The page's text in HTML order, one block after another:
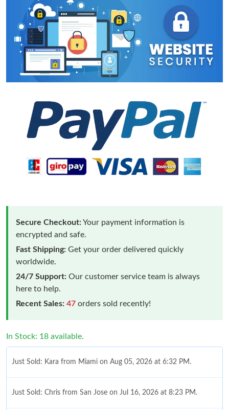
Secure Checkout:Your payment information is
encrypted and safe.
Fast Shipping: Get your order delivered quickly
worldwide.
24/7 Support: Our customer service team is always
here to help.
Recent Sales: 47 orders sold recently!
In Stock: 18 available.
Just Sold: Kara from Miami on Aug 05, 2026 at 6:32 PM.
Just Sold: Chris from San Jose on Jul 16, 2026 at 8:23 PM.